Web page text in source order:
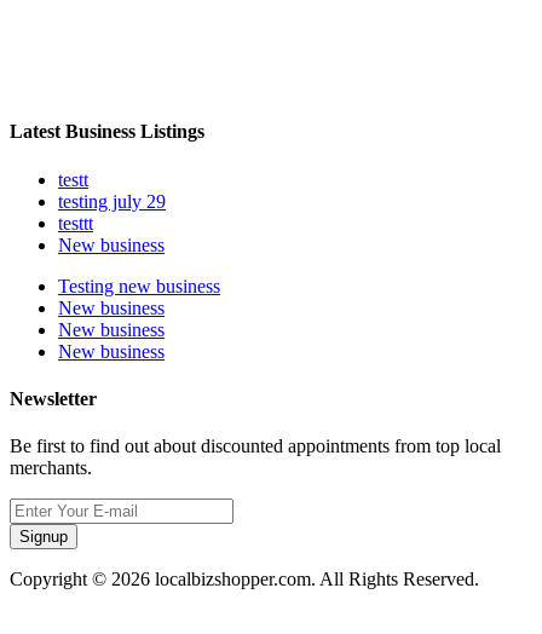
Latest Business Listings
testt
testing july 29
testtt
New business
Testing new business
New business
New business
New business
Newsletter
Be first to find out about discounted appointments from top local
merchants.
Signup
Copyright © 2026 localbizshopper.com. All Rights Reserved.